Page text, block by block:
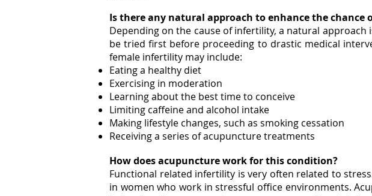
Is there any natural approach to enhance the chance
Depending on the cause of infertility, a natural
be tried first before proceeding to drastic medical
female infertility may include:
Eating a healthy diet
Exercising in moderation
Learning about the best time to conceive
Limiting caffeine and alcohol intake
Making lifestyle changes, such as smoking cessation
Receiving a series of acupuncture treatments
How does acupuncture work for this condition?
Functional related infertility is very often related to
in women who work in stressful office environments.